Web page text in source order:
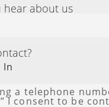
hear about us
In